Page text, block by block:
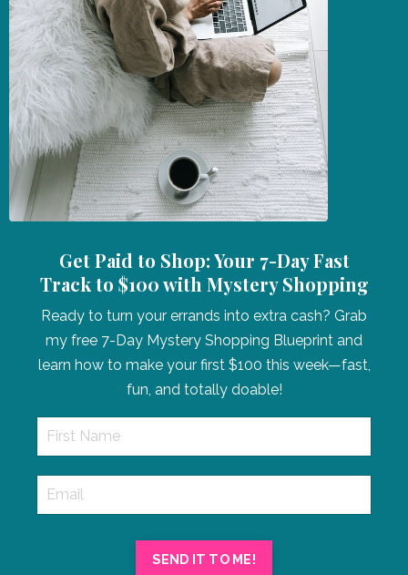
Get Paid to Shop: Your 7-Day Fast
Track to $100 with Mystery Shopping
Ready to turn your errands into extra cash? Grab
my free 7-Day Mystery Shopping Blueprint and
learn how to make your first $100 this week—fast,
fun, and totally doable!
SEND IT TO ME!